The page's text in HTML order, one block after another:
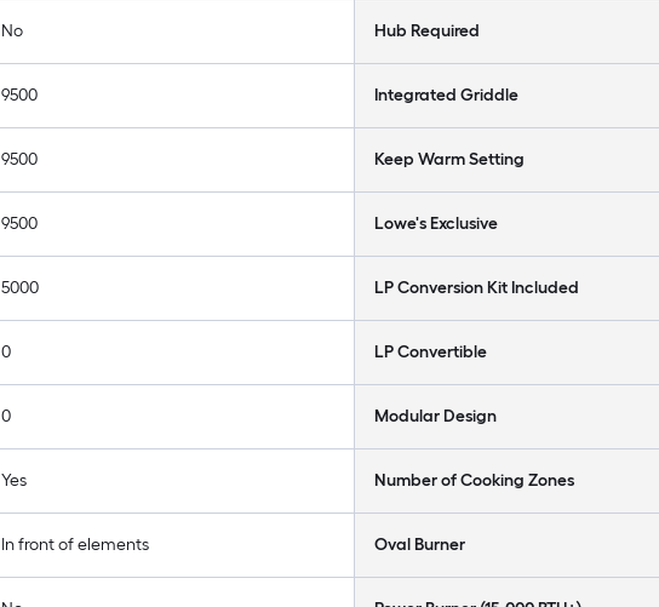
No Hub Required
9500 Integrated Griddle
9500 Keep Warm Setting
9500 Lowe's Exclusive
5000 LP Conversion Kit Included
0 LP Convertible
0 Modular Design
Yes Number of Cooking Zones
In front of elements Oval Burner